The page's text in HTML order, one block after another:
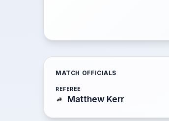
MATCH OFFICIALS
REFEREE
Matthew Kerr